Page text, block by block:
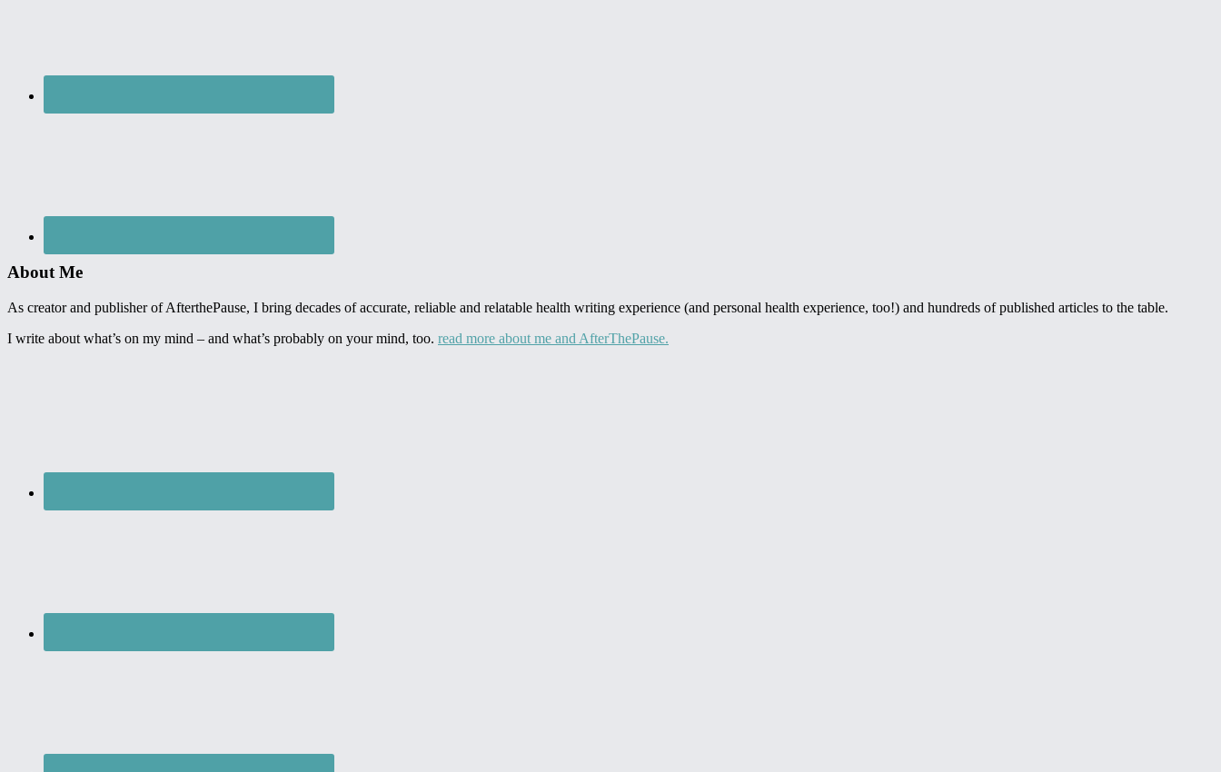
About Me
As creator and publisher of AfterthePause, I bring decades of accurate, reliable and relatable health writing experience (and personal health experience, too!) and hundreds of published articles to the table.
I write about what’s on my mind – and what’s probably on your mind, too. read more about me and AfterThePause.